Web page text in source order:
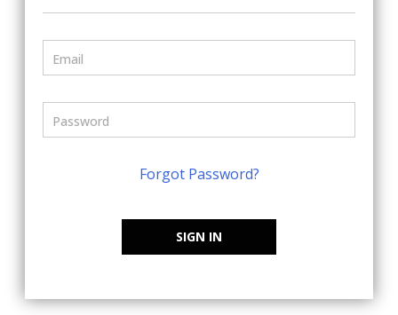
Forgot Password?
SIGN IN